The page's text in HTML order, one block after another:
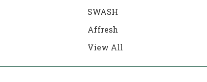
SWASH
Affresh
View All